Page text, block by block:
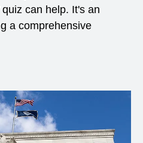
can help. It's an
a comprehensive
in a new window